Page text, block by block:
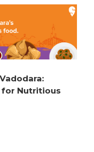
for Nutritious